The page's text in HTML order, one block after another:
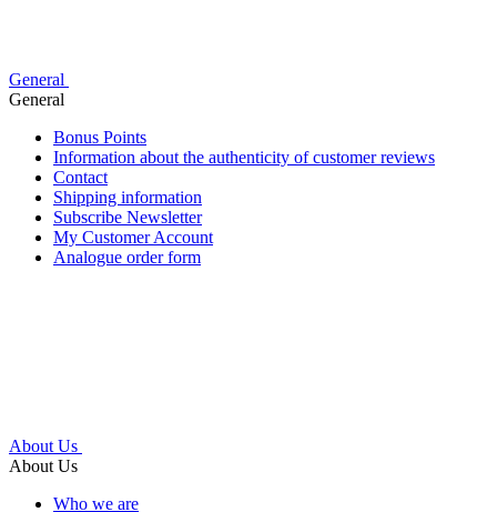
General
General
Bonus Points
Information about the authenticity of customer reviews
Contact
Shipping information
Subscribe Newsletter
My Customer Account
Analogue order form
About Us
About Us
Who we are